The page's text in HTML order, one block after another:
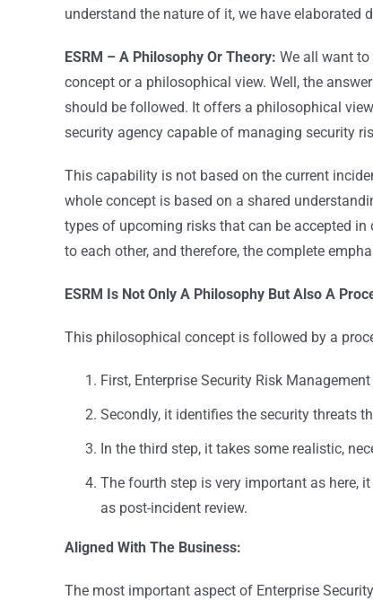
understand the nature of it, we have elaborated
ESRM – A Philosophy Or Theory: We all want
concept or a philosophical view. Well, the
should be followed. It offers a philosophical
security agency capable of managing security
This capability is not based on the current
whole concept is based on a shared
types of upcoming risks that can be accepted
to each other, and therefore, the complete
ESRM Is Not Only A Philosophy But Also A
This philosophical concept is followed by a
First, Enterprise Security Risk
Secondly, it identifies the security threats
In the third step, it takes some realistic,
The fourth step is very important as here,
as post-incident review.
Aligned With The Business:
The most important aspect of Enterprise